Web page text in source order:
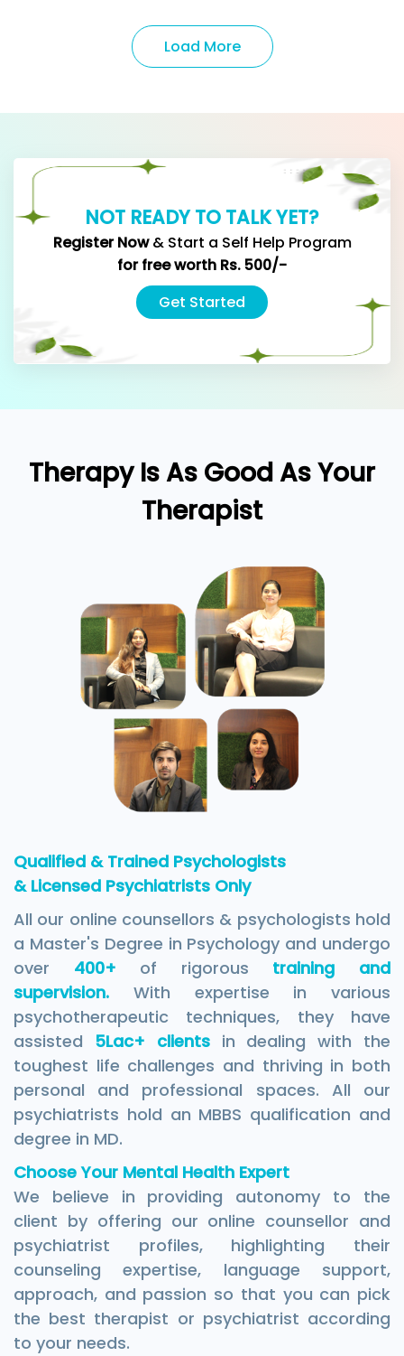
Load More
NOT READY TO TALK YET?
Register Now& Start a Self Help Program
forfree worth Rs. 500/-
Get Started
Therapy Is As Good As Your
Therapist
Qualified & Trained Psychologists
& Licensed Psychiatrists Only
All our online counsellors & psychologists hold
a Master's Degree in Psychology and undergo
over 400+ of rigorous training and
supervision. With expertise in various
psychotherapeutic techniques, they have
assisted 5Lac+ clients in dealing with the
toughest life challenges and thriving in both
personal and professional spaces. All our
psychiatrists hold an MBBS qualification and
degree in MD.
Choose Your Mental Health Expert
We believe in providing autonomy to the
client by offering our online counsellor and
psychiatrist profiles, highlighting their
counseling expertise, language support,
approach, and passion so that you can pick
the best therapist or psychiatrist according
to your needs.